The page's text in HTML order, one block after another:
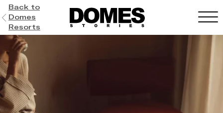
Back to
Domes
Resorts